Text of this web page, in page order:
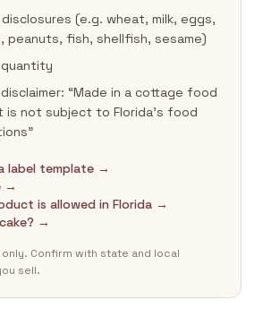
(e.g. wheat, milk, eggs,
peanuts, fish, shellfish, sesame)
“Made in a cottage food
is not subject to Florida's food
label template →
→
is allowed in Florida →
→
Confirm with state and local
sell.